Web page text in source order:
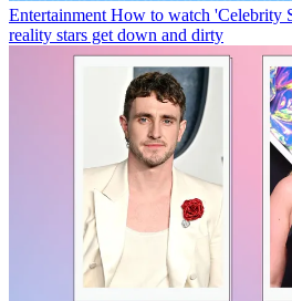
Entertainment How to watch 'Celebrity
reality stars get down and dirty